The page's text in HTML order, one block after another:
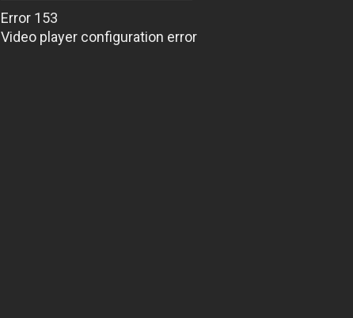
Error 153
Video player configuration error